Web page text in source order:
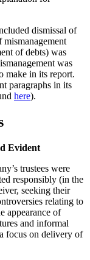
dismissal of
mismanagement
of debts) was
was
make in its report.
paragraphs in its
here).
Evident
trustees were
responsibly (in the
seeking their
relating to
appearance of
and informal
focus on delivery of